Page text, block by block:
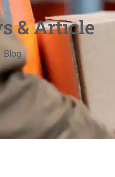
& Article
Blog